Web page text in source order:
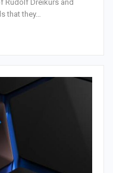
Rudolf Dreikurs and
that they…